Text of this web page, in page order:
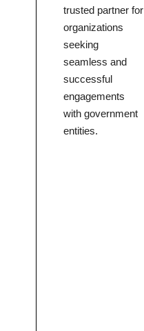
trusted partner for
organizations
seeking
seamless and
successful
engagements
with government
entities.